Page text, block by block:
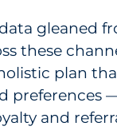
gleaned
these
plan
and